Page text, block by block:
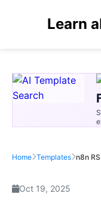
Learn
Home Templates n8n
Oct 19, 2025